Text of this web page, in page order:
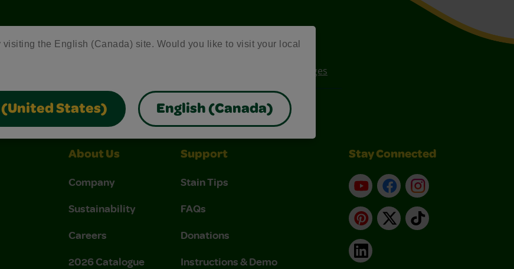
visiting the English (Canada) site. Would you like to visit your local
(United States) English (Canada)
Free Coloring Pages
About Us
Company
Sustainability
Careers
2026 Catalogue
Support
Stain Tips
FAQs
Donations
Instructions & Demo
Stay Connected
YouTubeFacebookInstagram
Pinterest
X TikTok
LinkedIn